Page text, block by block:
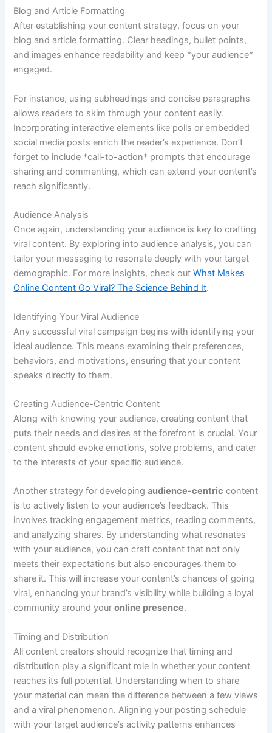
Blog and Article Formatting
After establishing your content strategy, focus on your
blog and article formatting. Clear headings, bullet points,
and images enhance readability and keep *your audience*
engaged.
For instance, using subheadings and concise paragraphs
allows readers to skim through your content easily.
Incorporating interactive elements like polls or embedded
social media posts enrich the reader’s experience. Don’t
forget to include *call-to-action* prompts that encourage
sharing and commenting, which can extend your content’s
reach significantly.
Audience Analysis
Once again, understanding your audience is key to crafting
viral content. By exploring into audience analysis, you can
tailor your messaging to resonate deeply with your target
demographic. For more insights, check outWhat Makes
Online Content Go Viral? The Science Behind It.
Identifying Your Viral Audience
Any successful viral campaign begins with identifying your
ideal audience. This means examining their preferences,
behaviors, and motivations, ensuring that your content
speaks directly to them.
Creating Audience-Centric Content
Along with knowing your audience, creating content that
puts their needs and desires at the forefront is crucial. Your
content should evoke emotions, solve problems, and cater
to the interests of your specific audience.
Another strategy for developingaudience-centric content
is to actively listen to your audience’s feedback. This
involves tracking engagement metrics, reading comments,
and analyzing shares. By understanding what resonates
with your audience, you can craft content that not only
meets their expectations but also encourages them to
share it. This will increase your content’s chances of going
viral, enhancing your brand’s visibility while building a loyal
community around youronline presence.
Timing and Distribution
All content creators should recognize that timing and
distribution play a significant role in whether your content
reaches its full potential. Understanding when to share
your material can mean the difference between a few views
and a viral phenomenon. Aligning your posting schedule
with your target audience’s activity patterns enhances